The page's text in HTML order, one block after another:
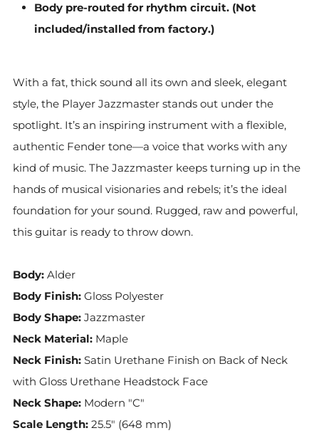
Body pre-routed for rhythm circuit. (Not
included/installed from factory.)
With a fat, thick sound all its own and sleek, elegant
style, the Player Jazzmaster stands out under the
spotlight. It’s an inspiring instrument with a flexible,
authentic Fender tone—a voice that works with any
kind of music. The Jazzmaster keeps turning up in the
hands of musical visionaries and rebels; it’s the ideal
foundation for your sound. Rugged, raw and powerful,
this guitar is ready to throw down.
Body: Alder
Body Finish: Gloss Polyester
Body Shape: Jazzmaster
Neck Material: Maple
Neck Finish: Satin Urethane Finish on Back of Neck
with Gloss Urethane Headstock Face
Neck Shape: Modern "C"
Scale Length: 25.5" (648 mm)